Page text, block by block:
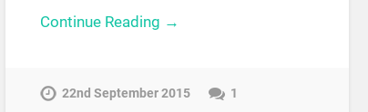
Continue Reading →
22nd September 2015 1